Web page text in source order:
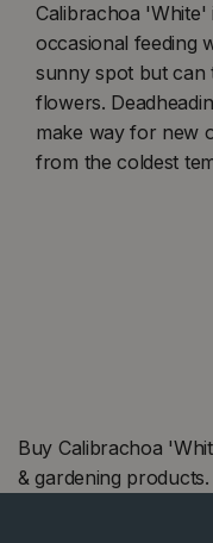
Calibrachoa
occasional feeding
sunny spot but can
flowers.
make way for new
from the coldest
Buy Calibrachoa
& gardening